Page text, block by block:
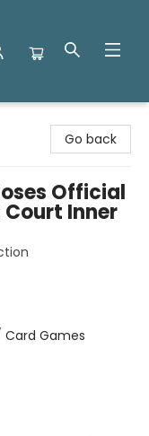
Go back
Official
Inner
Card Games